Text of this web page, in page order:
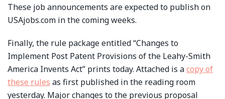
These job announcements are expected to publish on
USAjobs.com in the coming weeks.
Finally, the rule package entitled “Changes to
Implement Post Patent Provisions of the Leahy-Smith
America Invents Act” prints today. Attached is acopy of
these rules as first published in the reading room
yesterday. Major changes to the previous proposal